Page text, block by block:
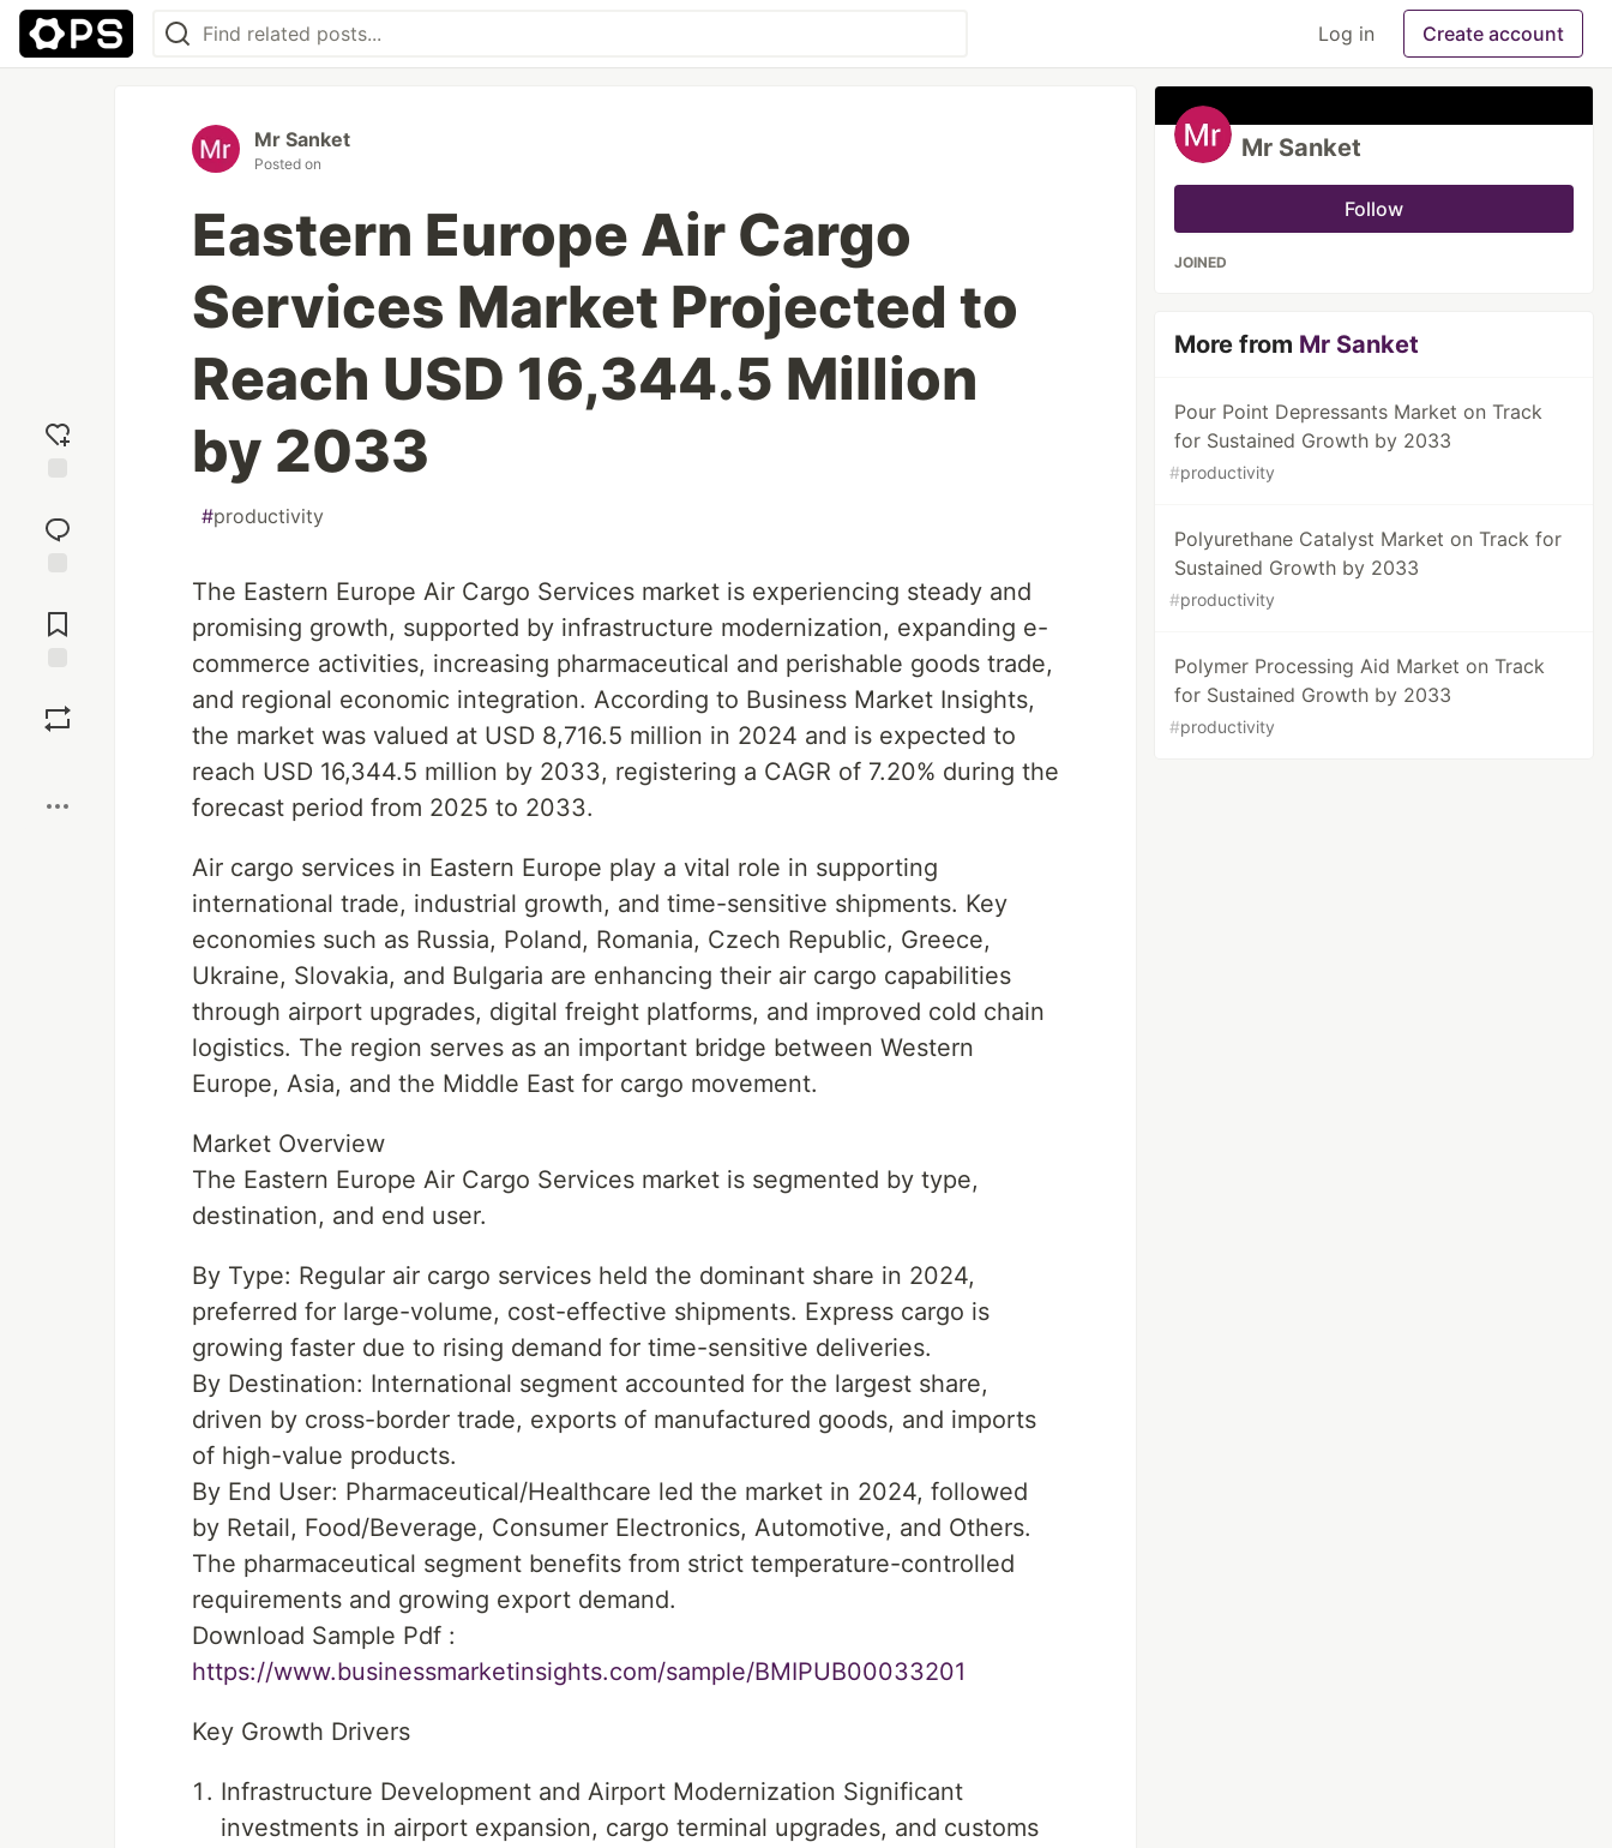
Log in Create account
reaction
Comments
Mr Sanket
Posted on
Eastern Europe Air Cargo
Services Market Projected to
Reach USD 16,344.5 Million
by 2033
#productivity
The Eastern Europe Air Cargo Services market is experiencing steady and
promising growth, supported by infrastructure modernization, expanding e-
commerce activities, increasing pharmaceutical and perishable goods trade,
and regional economic integration. According to Business Market Insights,
the market was valued at USD 8,716.5 million in 2024 and is expected to
reach USD 16,344.5 million by 2033, registering a CAGR of 7.20% during the
forecast period from 2025 to 2033.
Air cargo services in Eastern Europe play a vital role in supporting
international trade, industrial growth, and time-sensitive shipments. Key
economies such as Russia, Poland, Romania, Czech Republic, Greece,
Ukraine, Slovakia, and Bulgaria are enhancing their air cargo capabilities
through airport upgrades, digital freight platforms, and improved cold chain
logistics. The region serves as an important bridge between Western
Europe, Asia, and the Middle East for cargo movement.
Market Overview
The Eastern Europe Air Cargo Services market is segmented by type,
destination, and end user.
By Type: Regular air cargo services held the dominant share in 2024,
preferred for large-volume, cost-effective shipments. Express cargo is
growing faster due to rising demand for time-sensitive deliveries.
By Destination: International segment accounted for the largest share,
driven by cross-border trade, exports of manufactured goods, and imports
of high-value products.
By End User: Pharmaceutical/Healthcare led the market in 2024, followed
by Retail, Food/Beverage, Consumer Electronics, Automotive, and Others.
The pharmaceutical segment benefits from strict temperature-controlled
requirements and growing export demand.
Download Sample Pdf :
https://www.businessmarketinsights.com/sample/BMIPUB00033201
Key Growth Drivers
Infrastructure Development and Airport Modernization Significant
investments in airport expansion, cargo terminal upgrades, and customs
Mr Sanket
Follow
JOINED
More from Mr Sanket
Pour Point Depressants Market on Track
for Sustained Growth by 2033
#productivity
Polyurethane Catalyst Market on Track for
Sustained Growth by 2033
#productivity
Polymer Processing Aid Market on Track
for Sustained Growth by 2033
#productivity